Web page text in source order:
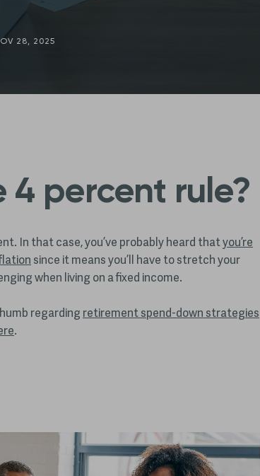
28, 2025
4 percent rule?
In that case, you’ve probably heard thatyou’re
since it means you’ll have to stretch your
when living on a fixed income.
regarding retirement spend-down strategies
.